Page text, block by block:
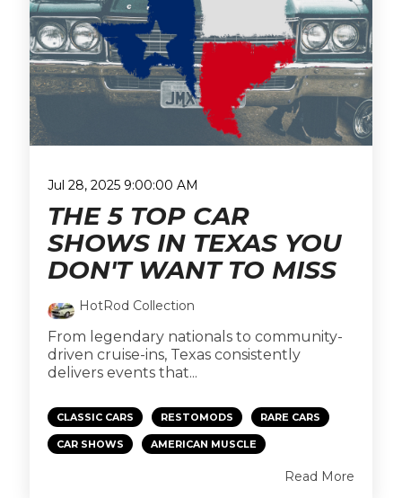
Jul 28, 2025 9:00:00 AM
THE 5 TOP CAR
SHOWS IN TEXAS YOU
DON'T WANT TO MISS
HotRod Collection
From legendary nationals to community-
driven cruise-ins, Texas consistently
delivers events that...
CLASSIC CARS RESTOMODS RARE CARS
CAR SHOWS AMERICAN MUSCLE
Read More